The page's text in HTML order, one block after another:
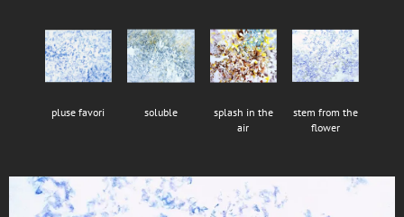
pluse favori soluble
splash in the
air
stem from the
flower